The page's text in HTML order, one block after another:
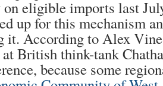
eligible imports last
up for this mechanism
it. According to Alex
British think-tank
because some